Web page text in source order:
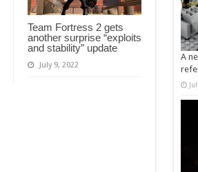
Team Fortress 2 gets
another surprise “exploits
and stability” update
July 9, 2022
A